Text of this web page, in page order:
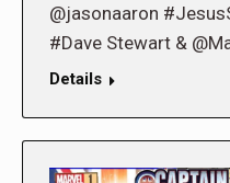
@jasonaaron
#Dave Stewart &
Details